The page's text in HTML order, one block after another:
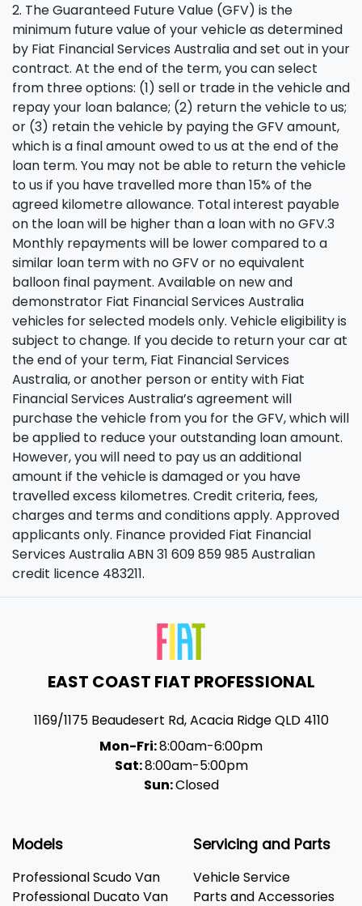
2. The Guaranteed Future Value (GFV) is the
minimum future value of your vehicle as determined
by Fiat Financial Services Australia and set out in your
contract. At the end of the term, you can select
from three options: (1) sell or trade in the vehicle and
repay your loan balance; (2) return the vehicle to us;
or (3) retain the vehicle by paying the GFV amount,
which is a final amount owed to us at the end of the
loan term. You may not be able to return the vehicle
to us if you have travelled more than 15% of the
agreed kilometre allowance. Total interest payable
on the loan will be higher than a loan with no GFV.3
Monthly repayments will be lower compared to a
similar loan term with no GFV or no equivalent
balloon final payment. Available on new and
demonstrator Fiat Financial Services Australia
vehicles for selected models only. Vehicle eligibility is
subject to change. If you decide to return your car at
the end of your term, Fiat Financial Services
Australia, or another person or entity with Fiat
Financial Services Australia’s agreement will
purchase the vehicle from you for the GFV, which will
be applied to reduce your outstanding loan amount.
However, you will need to pay us an additional
amount if the vehicle is damaged or you have
travelled excess kilometres. Credit criteria, fees,
charges and terms and conditions apply. Approved
applicants only. Finance provided Fiat Financial
Services Australia ABN 31 609 859 985 Australian
credit licence 483211.
EAST COAST FIAT PROFESSIONAL
1169/1175 Beaudesert Rd,Acacia RidgeQLD 4110
Mon-Fri:8:00am-6:00pm
Sat:8:00am-5:00pm
Sun:Closed
Models
Professional Scudo Van
Professional Ducato Van
Servicing and Parts
Vehicle Service
Parts and Accessories